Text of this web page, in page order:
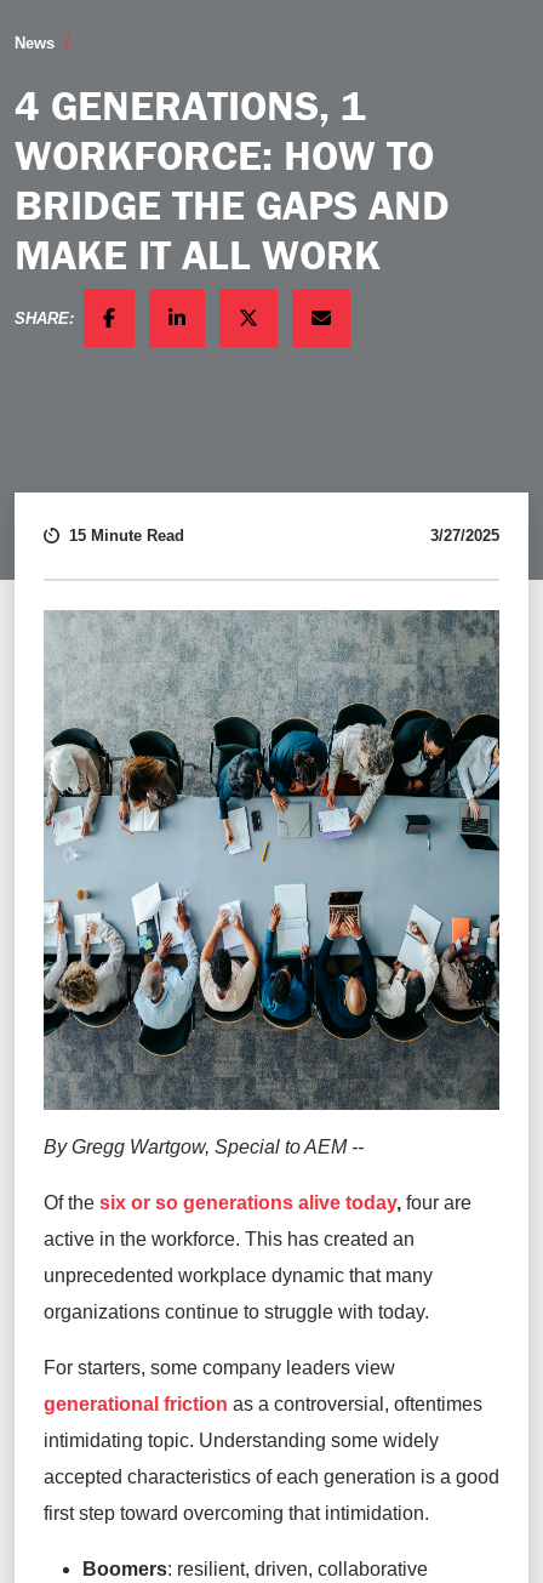
News
4 GENERATIONS, 1
WORKFORCE: HOW TO
BRIDGE THE GAPS AND
MAKE IT ALL WORK
SHARE:
FACEBOOKLINKEDINTWITTEREMAIL
15 Minute Read 3/27/2025
By Gregg Wartgow, Special to AEM --
Of the six or so generations alive today, four are
active in the workforce. This has created an
unprecedented workplace dynamic that many
organizations continue to struggle with today.
For starters, some company leaders view
generational friction as a controversial, oftentimes
intimidating topic. Understanding some widely
accepted characteristics of each generation is a good
firststep toward overcoming that intimidation.
Boomers: resilient, driven, collaborative